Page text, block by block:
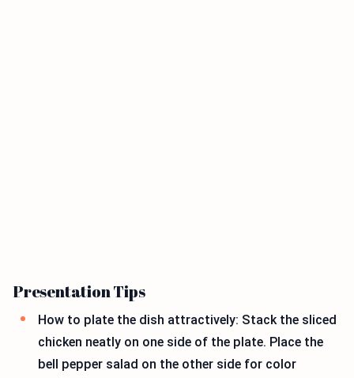
Presentation Tips
How to plate the dish attractively: Stack the sliced
chicken neatly on one side of the plate. Place the
bell pepper salad on the other side for color